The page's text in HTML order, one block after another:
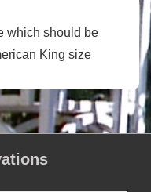
which should be
King size